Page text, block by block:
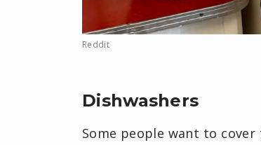
Reddit
Dishwashers
Some people want to